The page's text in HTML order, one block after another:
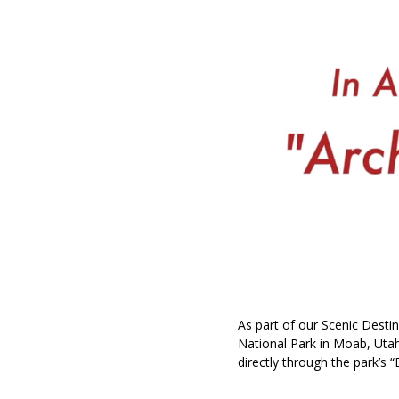
As part of our Scenic
National Park in Moab,
directly through the park’s